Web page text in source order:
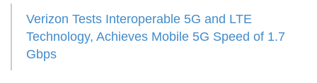
Verizon Tests Interoperable 5G and LTE
Technology, Achieves Mobile 5G Speed of 1.7
Gbps